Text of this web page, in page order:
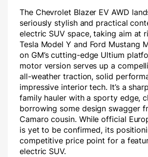
The Chevrolet Blazer EV AWD
seriously stylish and practical
electric SUV space, taking aim at
Tesla Model Y and Ford Mustang
on GM’s cutting-edge Ultium
motor version serves up a
all-weather traction, solid
impressive interior tech. It’s a
family hauler with a sporty edge,
borrowing some design swagger
Camaro cousin. While official
is yet to be confirmed, its
competitive price point for a
electric SUV.